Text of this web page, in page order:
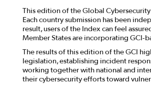
This edition of the Global
Each country submission has been
result, users of the Index can feel
Member States are incorporating GCI-
The results of this edition of the GCI
legislation, establishing incident
working together with national and
their cybersecurity efforts toward